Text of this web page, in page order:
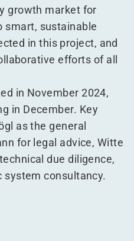
growth market for
smart, sustainable
in this project, and
efforts of all
in November 2024,
in December. Key
as the general
for legal advice, Witte
due diligence,
system consultancy.